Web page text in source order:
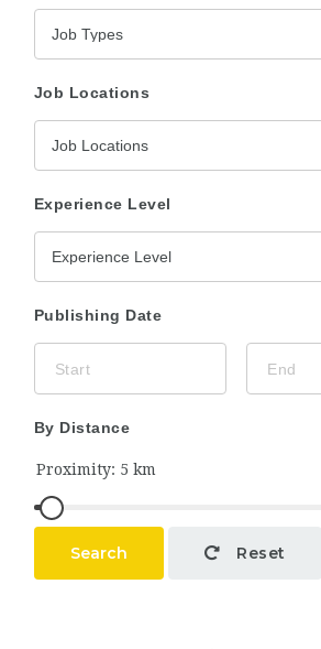
Job Types
Job Locations
Job Locations
Experience Level
Experience Level
Publishing Date
By Distance
Search Reset